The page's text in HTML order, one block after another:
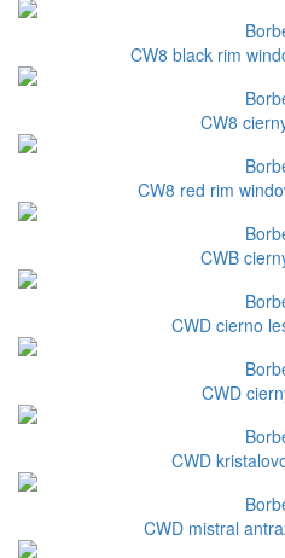
CW8 black rim
CW8
CW8 red rim
CWB
CWD cierno
CWD
CWD
CWD mistral